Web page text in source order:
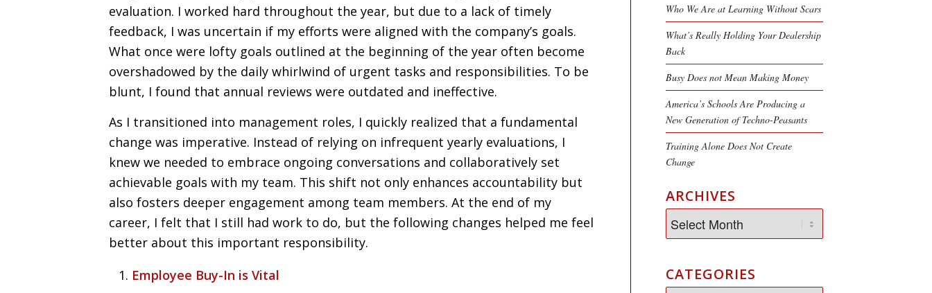
evaluation. I worked hard throughout the year, but due to a lack of timely
feedback, I was uncertain if my efforts were aligned with the company’s goals.
What once were lofty goals outlined at the beginning of the year often become
overshadowed by the daily whirlwind of urgent tasks and responsibilities. To be
blunt, I found that annual reviews were outdated and ineffective.
As I transitioned into management roles, I quickly realized that a fundamental
change was imperative. Instead of relying on infrequent yearly evaluations, I
knew we needed to embrace ongoing conversations and collaboratively set
achievable goals with my team. This shift not only enhances accountability but
also fosters deeper engagement among team members. At the end of my
career, I felt that I still had work to do, but the following changes helped me feel
better about this important responsibility.
Employee Buy-In is Vital
Who We Are at Learning Without Scars
What’s Really Holding Your Dealership
Back
Busy Does not Mean Making Money
America’s Schools Are Producing a
New Generation of Techno-Peasants
Training Alone Does Not Create
Change
ARCHIVES
CATEGORIES